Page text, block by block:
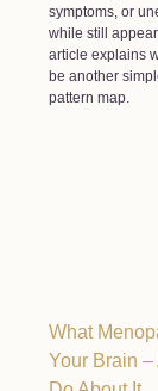
symptoms, or
while still
article explains
be another
pattern map.
What
Your Brain –